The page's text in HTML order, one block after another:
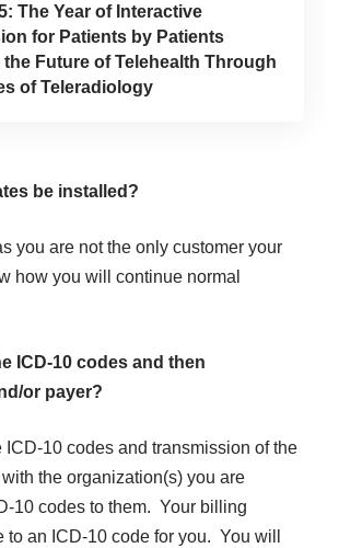
The Year of Interactive
for Patients by Patients
the Future of Telehealth Through
of Teleradiology
be installed?
you are not the only customer your
how you will continue normal
ICD-10 codes and then
or payer?
10 codes and transmission of the
the organization(s) you are
10 codes to them. Your billing
an ICD-10 code for you. You will